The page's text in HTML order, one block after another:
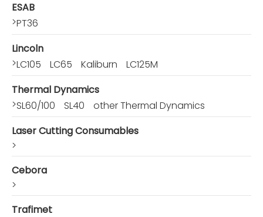
ESAB
>PT36
Lincoln
>LC105 LC65 Kaliburn
LC125M
Thermal Dynamics
>SL60/100 SL40
other Thermal Dynamics
Laser Cutting Consumables
>
Cebora
>
Trafimet